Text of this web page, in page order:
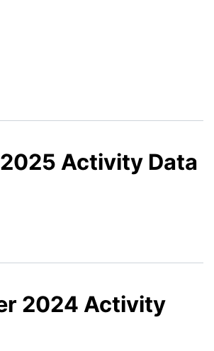
Activity Data
2024 Activity